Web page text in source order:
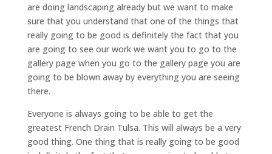
are doing landscaping already but we want to make
sure that you understand that one of the things that
really going to be good is definitely the fact that you
are going to see our work we want you to go to the
gallery page when you go to the gallery page you are
going to be blown away by everything you are seeing
there.
Everyone is always going to be able to get the
greatest French Drain Tulsa. This will always be a very
good thing. One thing that is really going to be good